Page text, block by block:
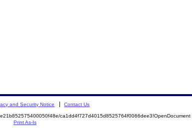
and Security Notice Contact Us
ca1dd4f727d4015d8525764f0066dee3!OpenDocument
Print As-Is